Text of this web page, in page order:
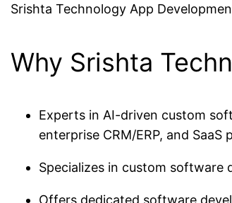
Srishta Technology App
Why Srishta
Experts in AI-driven custom
enterprise CRM/ERP, and SaaS
Specializes in custom software